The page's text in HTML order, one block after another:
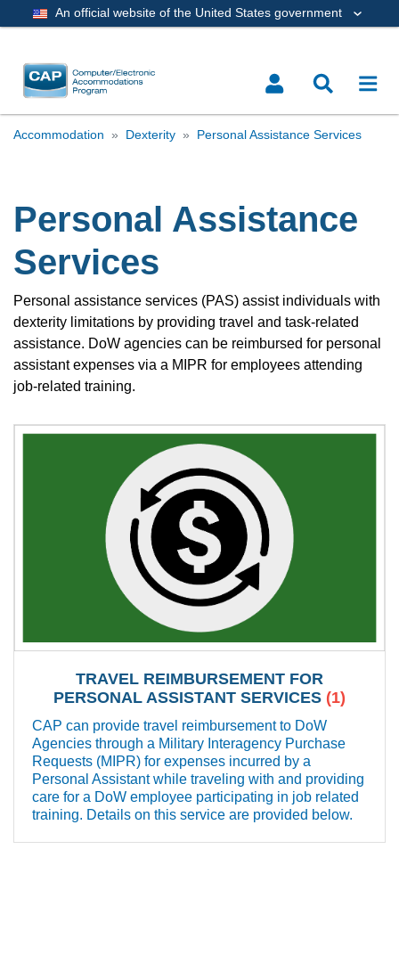
An official website of the United States government
Accommodation Dexterity Personal Assistance Services
Personal Assistance
Services
Personal assistance services (PAS) assist individuals with
dexterity limitations by providing travel and task-related
assistance. DoW agencies can be reimbursed for personal
assistant expenses via a MIPR for employees attending
job-related training.
TRAVEL REIMBURSEMENT FOR
PERSONAL ASSISTANT SERVICES (1)
CAP can provide travel reimbursement to DoW
Agencies through a Military Interagency Purchase
Requests (MIPR) for expenses incurred by a
Personal Assistant while traveling with and providing
care for a DoW employee participating in job related
training. Details on this service are provided below.